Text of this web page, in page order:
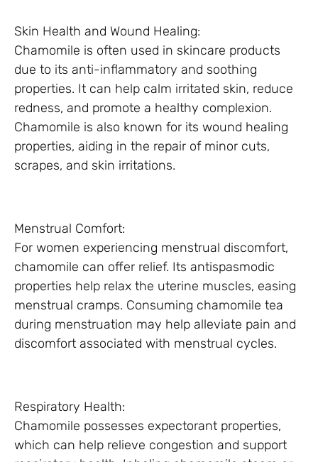
Skin Health and Wound Healing:
Chamomile is often used in skincare products
due to its anti-inflammatory and soothing
properties. It can help calm irritated skin, reduce
redness, and promote a healthy complexion.
Chamomile is also known for its wound healing
properties, aiding in the repair of minor cuts,
scrapes, and skin irritations.
Menstrual Comfort:
For women experiencing menstrual discomfort,
chamomile can offer relief. Its antispasmodic
properties help relax the uterine muscles, easing
menstrual cramps. Consuming chamomile tea
during menstruation may help alleviate pain and
discomfort associated with menstrual cycles.
Respiratory Health:
Chamomile possesses expectorant properties,
which can help relieve congestion and support